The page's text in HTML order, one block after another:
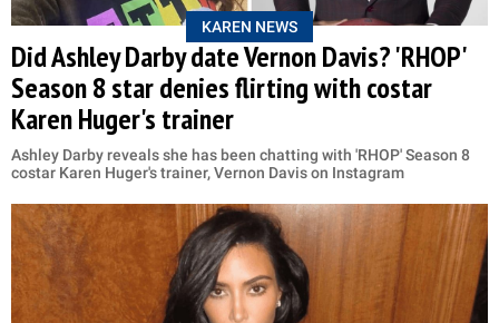
KAREN NEWS
Did Ashley Darby date Vernon Davis? 'RHOP'
Season 8 star denies flirting with costar
Karen Huger's trainer
Ashley Darby reveals she has been chatting with 'RHOP' Season 8
costar Karen Huger's trainer, Vernon Davis on Instagram